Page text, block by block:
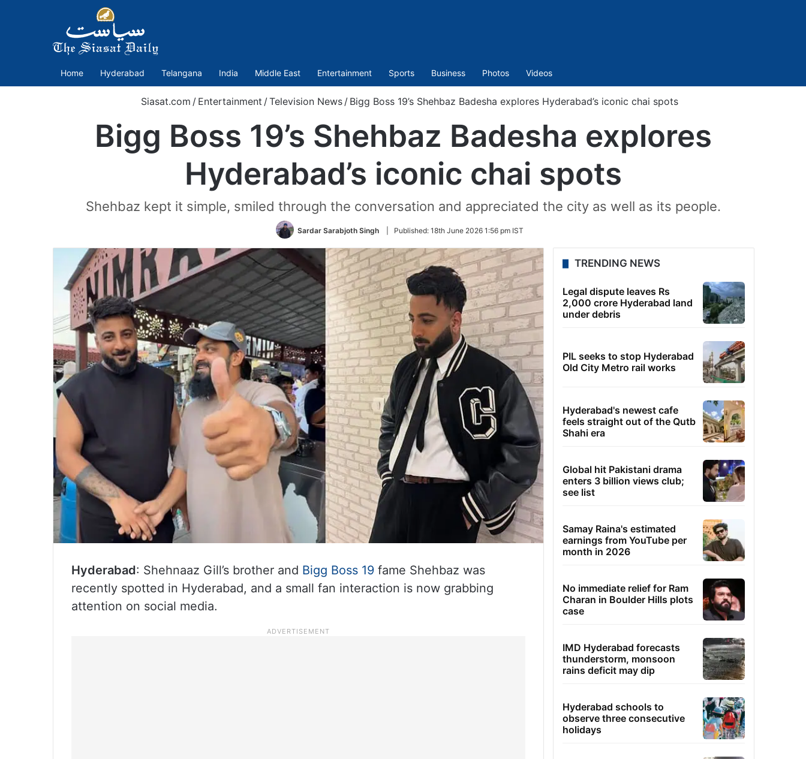
Home Hyderabad Telangana India Middle East Entertainment Sports Business Photos Videos
Siasat.com / Entertainment / Television News / Bigg Boss 19’s Shehbaz Badesha explores Hyderabad’s iconic chai spots
Bigg Boss 19’s Shehbaz Badesha explores
Hyderabad’s iconic chai spots
Shehbaz kept it simple, smiled through the conversation and appreciated the city as well as its people.
Sardar Sarabjoth Singh Published: 18th June 2026 1:56 pm IST
Hyderabad: Shehnaaz Gill’s brother and Bigg Boss 19 fame Shehbaz was
recently spotted in Hyderabad, and a small fan interaction is now grabbing
attention on social media.
TRENDING NEWS
Legal dispute leaves Rs
2,000 crore Hyderabad land
under debris
PIL seeks to stop Hyderabad
Old City Metro rail works
Hyderabad's newest cafe
feels straight out of the Qutb
Shahi era
Global hit Pakistani drama
enters 3 billion views club;
see list
Samay Raina's estimated
earnings from YouTube per
month in 2026
No immediate relief for Ram
Charan in Boulder Hills plots
case
IMD Hyderabad forecasts
thunderstorm, monsoon
rains deficit may dip
Hyderabad schools to
observe three consecutive
holidays